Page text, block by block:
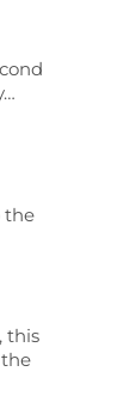
the
this